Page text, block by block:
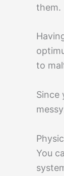
them.
to
Since
You